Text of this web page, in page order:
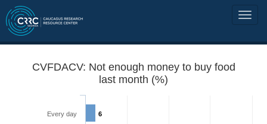
CVFDACV: Not enough money to buy food
last month (%)
6
Every day